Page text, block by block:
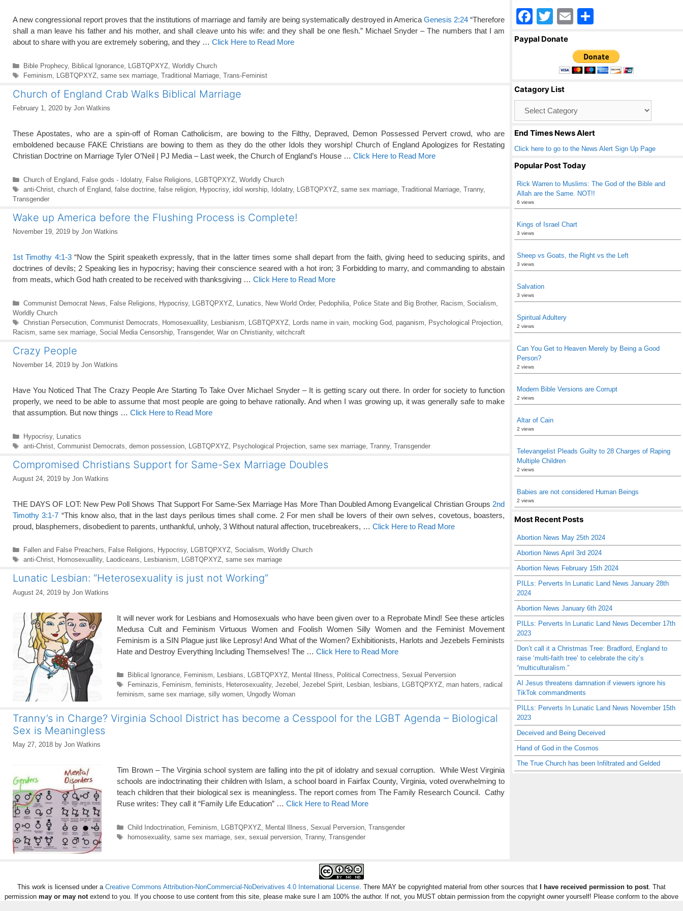
A new congressional report proves that the institutions of marriage and family are being systematically destroyed in America Genesis 2:24“Therefore
shall a man leave his father and his mother, and shall cleave unto his wife: and they shall be one flesh.” Michael Snyder – The numbers that I am
about to share with you are extremely sobering, and they … Click Here to Read More
Categories
Bible Prophecy, Biblical Ignorance, LGBTQPXYZ, Worldly Church
Tags
Feminism LGBTQPXYZ, same sex marriage, Traditional Marriage, Trans-Feminist
Church of England Crab Walks Biblical Marriage
February 1, 2020 by Jon Watkins
These Apostates, who are a spin-off of Roman Catholicism, are bowing to the Filthy, Depraved, Demon Possessed Pervert crowd, who are
emboldened because FAKE Christians are bowing to them as they do the other Idols they worship! Church of England Apologizes for Restating
Christian Doctrine on Marriage Tyler O’Neil | PJ Media – Last week, the Church of England’s House … Click Here to Read More
Categories
Church of England False gods - Idolatry, False Religions LGBTQPXYZ, Worldly Church
Tags
anti-Christ, church of England false doctrine, false religion, Hypocrisy, idol worship, Idolatry, LGBTQPXYZ, same sex marriage, Traditional Marriage, Tranny,
Transgender
Wake up America before the Flushing Process is Complete!
November 19, 2019 by Jon Watkins
1st Timothy 4:1-3“Now the Spirit speaketh expressly, that in the latter times some shall depart from the faith, giving heed to seducing spirits, and
doctrines of devils; 2 Speaking lies in hypocrisy; having their conscience seared with a hot iron; 3 Forbidding to marry, and commanding to abstain
from meats, which God hath created to be received with thanksgiving … Click Here to Read More
Categories
Communist Democrat News False Religions Hypocrisy, LGBTQPXYZ, Lunatics New World Order, Pedophilia, Police State and Big Brother, Racism Socialism
Worldly Church
Tags
Christian Persecution, Communist Democrats Homosexuallity, Lesbianism LGBTQPXYZ, Lords name in vain, mocking God, paganism Psychological Projection,
Racism same sex marriage Social Media Censorship Transgender, War on Christianity, witchcraft
Crazy People
November 14, 2019 by Jon Watkins
Have You Noticed That The Crazy People Are Starting To Take Over Michael Snyder – It is getting scary out there. In order for society to function
properly, we need to be able to assume that most people are going to behave rationally. And when I was growing up, it was generally safe to make
that assumption. But now things … Click Here to Read More
Categories
Hypocrisy, Lunatics
Tags
anti-Christ, Communist Democrats demon possession, LGBTQPXYZ, Psychological Projection, same sex marriage, Tranny, Transgender
Compromised Christians Support for Same-Sex Marriage Doubles
August 24, 2019 by Jon Watkins
THE DAYS OF LOT: New Pew Poll Shows That Support For Same-Sex Marriage Has More Than Doubled Among Evangelical Christian Groups 2nd
Timothy 3:1-7 “This know also, that in the last days perilous times shall come. 2 For men shall be lovers of their own selves, covetous, boasters,
proud, blasphemers, disobedient to parents, unthankful, unholy, 3 Without natural affection, trucebreakers, … Click Here to Read More
Categories
Fallen and False Preachers, False Religions, Hypocrisy, LGBTQPXYZ, Socialism, Worldly Church
Tags
anti-Christ, Homosexuallity, Laodiceans, Lesbianism, LGBTQPXYZ, same sex marriage
Lunatic Lesbian: “Heterosexuality is just not Working”
August 24, 2019 by Jon Watkins
It will never work for Lesbians and Homosexuals who have been given over to a Reprobate Mind! See these articles
Medusa Cult and Feminism Virtuous Women and Foolish Women Silly Women and the Feminist Movement
Feminism is a SIN Plague just like Leprosy! And What of the Women? Exhibitionists, Harlots and Jezebels Feminists
Hate and Destroy Everything Including Themselves! The … Click Here to Read More
Categories
Biblical Ignorance, Feminism, Lesbians, LGBTQPXYZ, Mental Illness, Political Correctness, Sexual Perversion
Tags
Feminazis, Feminism, feminists, Heterosexuality, Jezebel , Jezebel Spirit, Lesbian, lesbians, LGBTQPXYZ, man haters, radical
feminism, same sex marriage, silly women, Ungodly Woman
Tranny’s in Charge? Virginia School District has become a Cesspool for the LGBT Agenda – Biological
Sex is Meaningless
May 27, 2018 by Jon Watkins
Tim Brown – The Virginia school system are falling into the pit of idolatry and sexual corruption. While West Virginia
schools are indoctrinating their children with Islam, a school board in Fairfax County, Virginia, voted overwhelming to
teach children that their biological sex is meaningless. The report comes from The Family Research Council. Cathy
Ruse writes: They call it “Family Life Education” … Click Here to Read More
Categories
Child Indoctrination, Feminism LGBTQPXYZ, Mental Illness Sexual Perversion, Transgender
Tags
homosexuality, same sex marriage, sex sexual perversion, Tranny, Transgender
F
a
o
o
k
T
wi
er
E
ail ar
e
Paypal Donate
Catagory List
End Times News Alert
Click here to go to the News Alert Sign Up Page
Popular Post Today
Rick Warren to Muslims: The God of the Bible and
Allah are the Same. NOT!!
6 views
Kings of Israel Chart
3 views
Sheep vs Goats, the Right vs the Left
3 views
Salvation
3 views
Spiritual Adultery
2 views
Can You Get to Heaven Merely by Being a Good
Person?
2 views
Modern Bible Versions are Corrupt
2 views
Altar of Cain
2 views
Televangelist Pleads Guilty to 28 Charges of Raping
Multiple Children
2 views
Babies are not considered Human Beings
2 views
Most Recent Posts
Abortion News May 25th 2024
Abortion News April 3rd 2024
Abortion News February 15th 2024
PILLs: Perverts In Lunatic Land News January 28th
2024
Abortion News January 6th 2024
PILLs: Perverts In Lunatic Land News December 17th
2023
Don’t call it a Christmas Tree: Bradford, England to
raise ‘multi-faith tree’ to celebrate the city’s
“multiculturalism.”
AI Jesus threatens damnation if viewers ignore his
TikTok commandments
PILLs: Perverts In Lunatic Land News November 15th
2023
Deceived and Being Deceived
Hand of God in the Cosmos
The True Church has been Infiltrated and Gelded
This work is licensed under a Creative Commons Attribution-NonCommercial-NoDerivatives 4.0 International License. There MAY be copyrighted material from other sources that I have received permission to post. That
permission may or may notextend to you. If you choose to use content from this site, please make sure I am 100% the author. If not, you MUST obtain permission from the copyright owner yourself! Please conform to the above